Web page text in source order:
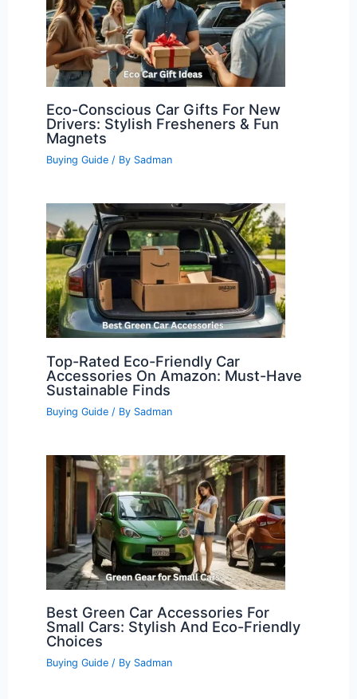
Eco-Conscious Car Gifts For New
Drivers: Stylish Fresheners & Fun
Magnets
Buying Guide / By Sadman
Top-Rated Eco-Friendly Car
Accessories On Amazon: Must-Have
Sustainable Finds
Buying Guide / By Sadman
Best Green Car Accessories For
Small Cars: Stylish And Eco-Friendly
Choices
Buying Guide / By Sadman